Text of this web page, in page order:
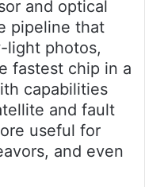
and optical
pipeline that
light photos,
fastest chip in a
capabilities
and fault
useful for
and even